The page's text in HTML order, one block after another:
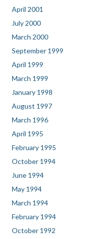
April 2001
July 2000
March 2000
September 1999
April 1999
March 1999
January 1998
August 1997
March 1996
April 1995
February 1995
October 1994
June 1994
May 1994
March 1994
February 1994
October 1992